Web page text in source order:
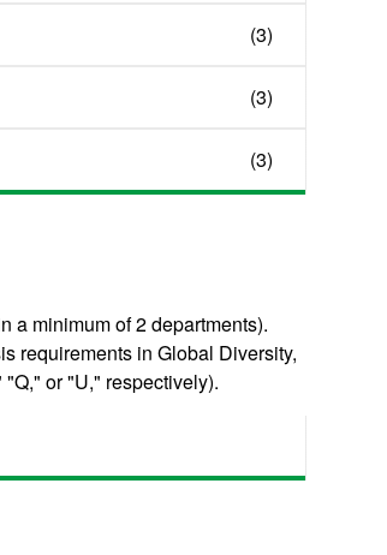
(3)
(3)
(3)
a minimum of 2 departments).
requirements in Global Diversity,
or "U," respectively).